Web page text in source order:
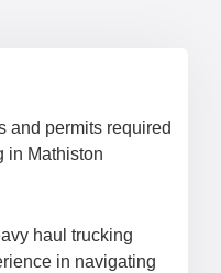
and permits required
in Mathiston
haul trucking
in navigating